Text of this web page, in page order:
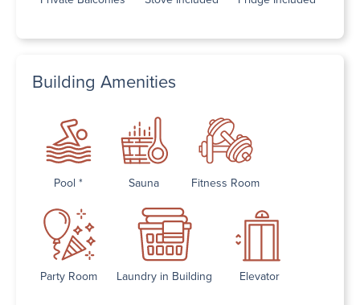
Building Amenities
Pool * Sauna Fitness Room
Party Room Laundry in Building Elevator